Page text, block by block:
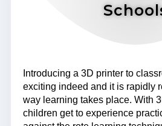
Introducing a 3D printer to
exciting indeed and it is rapidly
way learning takes place. With
children get to experience